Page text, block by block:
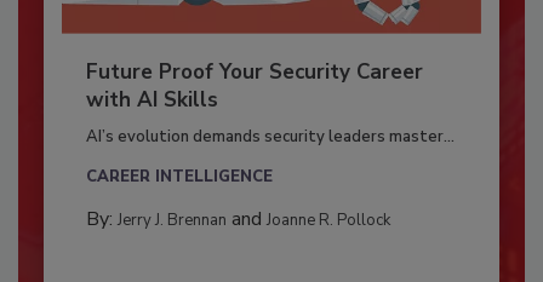
Future Proof Your Security Career
with AI Skills
AI’s evolution demands security leaders master...
CAREER INTELLIGENCE
By: Jerry J. Brennan and Joanne R. Pollock